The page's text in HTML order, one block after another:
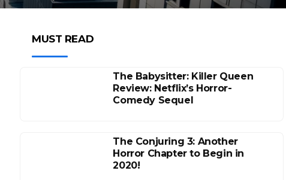
MUST READ
The Babysitter: Killer Queen
Review: Netflix’s Horror-
Comedy Sequel
The Conjuring 3: Another
Horror Chapter to Begin in
2020!